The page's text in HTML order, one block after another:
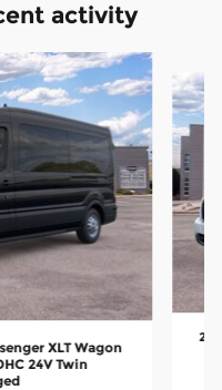
activity
XLT Wagon
24V Twin